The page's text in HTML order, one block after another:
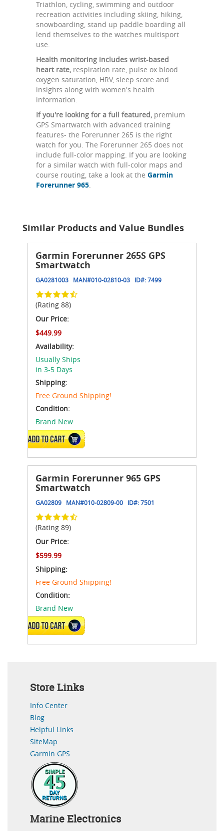
Triathlon, cycling, swimming and outdoor
recreation activities including skiing, hiking,
snowboarding, stand up paddle boarding all
lend themselves to the watches multisport
use.
Health monitoring includes wrist-based
heart rate, respiration rate, pulse ox blood
oxygen saturation, HRV, sleep score and
insights along with women's health
information.
If you're looking for a full featured, premium
GPS Smartwatch with advanced training
features- the Forerunner 265 is the right
watch for you. The Forerunner 265 does not
include full-color mapping. If you are looking
for a similar watch with full-color maps and
course routing, take a look at the Garmin
Forerunner 965
Similar Products and Value Bundles
Garmin Forerunner 265S GPS
Smartwatch
GA0281003 MAN#010-02810-03 ID#:7499
(Rating 88)
Our Price:
$449.99
Availability:
Usually Ships
in 3-5 Days
Shipping:
Free Ground Shipping!
Condition:
Brand New
VIEW DETAILS
Garmin Forerunner 965 GPS
Smartwatch
GA02809 MAN#010-02809-00 ID#:7501
(Rating 89)
Our Price:
$599.99
Shipping:
Free Ground Shipping!
Condition:
Brand New
VIEW DETAILS
Store Links
Info Center
Blog
Helpful Links
SiteMap
Garmin GPS
Marine Electronics